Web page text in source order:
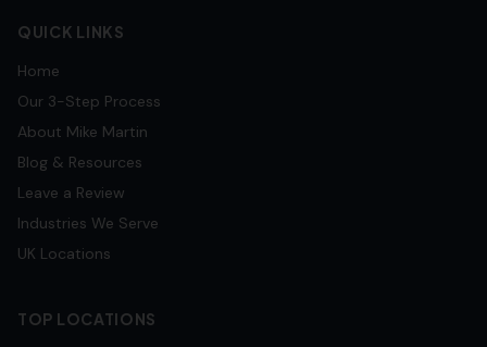
QUICK LINKS
Home
Our 3-Step Process
About Mike Martin
Blog & Resources
Leave a Review
Industries We Serve
UK Locations
TOP LOCATIONS